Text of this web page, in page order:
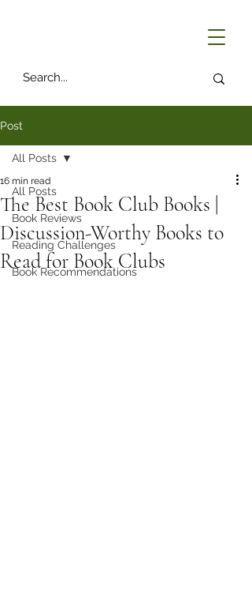
Post
All Posts
Book Reviews
Reading Challenges
Book Recommendations
All Posts
The Best Book Club Books |
Discussion-Worthy Books to
Read for Book Clubs
16 min read